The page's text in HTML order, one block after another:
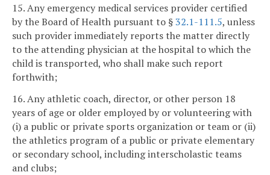
15. Any emergency medical services provider certified
by the Board of Health pursuant to §32.1-111.5, unless
such provider immediately reports the matter directly
to the attending physician at the hospital to which the
child is transported, who shall make such report
forthwith;
16. Any athletic coach, director, or other person 18
years of age or older employed by or volunteering with
(i) a public or private sports organization or team or (ii)
the athletics program of a public or private elementary
or secondary school, including interscholastic teams
and clubs;